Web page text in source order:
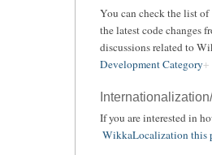
You can check the list of
the latest code changes
discussions related to
Development Category
If you are interested in
WikkaLocalization this